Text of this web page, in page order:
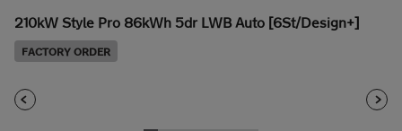
Leasing
Sell
210kW Style Pro 86kWh 5dr LWB Auto [6St/Design+]
FACTORY ORDER